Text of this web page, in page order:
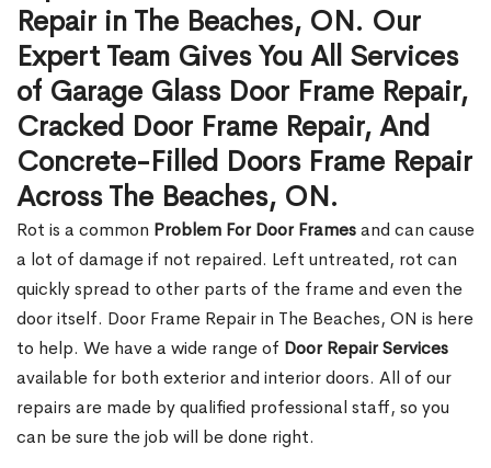
Repair in The Beaches, ON. Our
Expert Team Gives You All Services
of Garage Glass Door Frame Repair,
Cracked Door Frame Repair, And
Concrete-Filled Doors Frame Repair
Across The Beaches, ON.
Rot is a common Problem For Door Framesand can cause
a lot of damage if not repaired. Left untreated, rot can
quickly spread to other parts of the frame and even the
door itself. Door Frame Repair in The Beaches, ON is here
to help. We have a wide range of Door Repair Services
available for both exterior and interior doors. All of our
repairs are made by qualified professional staff, so you
can be sure the job will be done right.